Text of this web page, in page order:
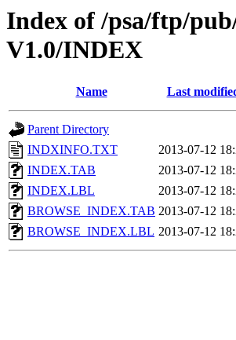
Index of /psa/ftp/
V1.0/INDEX
Name Last
Parent Directory
INDXINFO.TXT
2013-07-12
INDEX.TAB
2013-07-12
INDEX.LBL
2013-07-12
BROWSE_INDEX.TAB 2013-07-12
BROWSE_INDEX.LBL 2013-07-12